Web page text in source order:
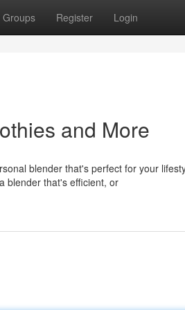
Groups Register Login
and More
blender that's perfect for your
blender that's efficient, or